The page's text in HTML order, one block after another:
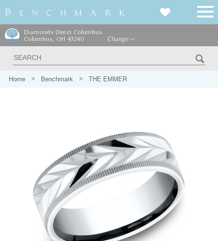
Diamonds Direct Columbus
Columbus, OH 43240
Change
Home Benchmark THE EMMER